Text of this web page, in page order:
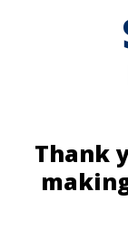
Thank